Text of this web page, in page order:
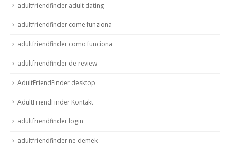
adultfriendfinder adult dating
adultfriendfinder come funziona
adultfriendfinder como funciona
adultfriendfinder de review
AdultFriendFinder desktop
AdultFriendFinder Kontakt
adultfriendfinder login
adultfriendfinder ne demek